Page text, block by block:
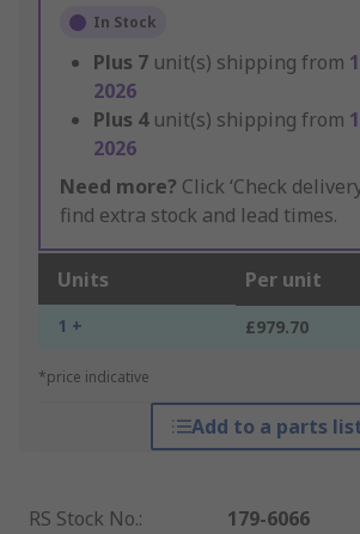
In Stock
Plus 7 unit(s) shipping from
2026
Plus 4 unit(s) shipping from
2026
Need more? Click ‘Check
find extra stock and lead times.
Units Per unit
1 + £979.70
*price indicative
Add to a parts
RS Stock No.:
179-6066